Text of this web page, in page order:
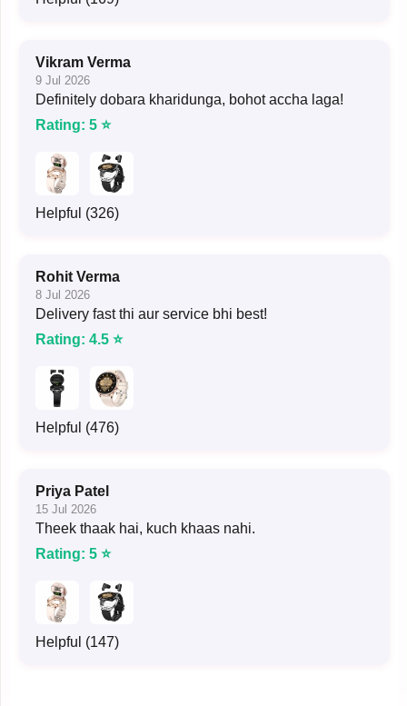
Vikram Verma
9 Jul 2026
Definitely dobara kharidunga, bohot accha laga!
Rating: 5 ⭐
Helpful (326)
Rohit Verma
8 Jul 2026
Delivery fast thi aur service bhi best!
Rating: 4.5 ⭐
Helpful (476)
Priya Patel
15 Jul 2026
Theek thaak hai, kuch khaas nahi.
Rating: 5 ⭐
Helpful (147)